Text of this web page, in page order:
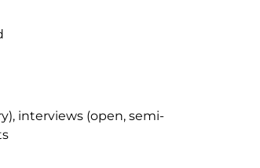
interviews (open, semi-